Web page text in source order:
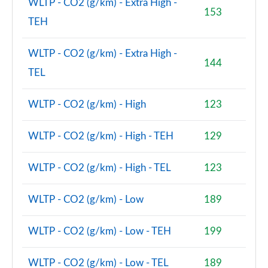
2.0 Cooper S Classic Premium 5dr Auto
1.5 Cooper S E Classic Premium ALL4 PHEV 5dr Auto
Page 82 of 160
2.0 Cooper S Exclusive 5dr [Comfort Pack]
2.0 Cooper S Exclusive ALL4 5dr Auto [Comfort Pk]
Page 85 of 160
1.5 Cooper S E Exclusive ALL4 PHEV 5dr Auto [Comf]
WLTP - CO2 (g/km) - Extra High -
TEH
153
WLTP - CO2 (g/km) - Extra High -
TEL
144
WLTP - CO2 (g/km) - High 123
WLTP - CO2 (g/km) - High - TEH 129
WLTP - CO2 (g/km) - High - TEL 123
WLTP - CO2 (g/km) - Low 189
WLTP - CO2 (g/km) - Low - TEH 199
WLTP - CO2 (g/km) - Low - TEL 189